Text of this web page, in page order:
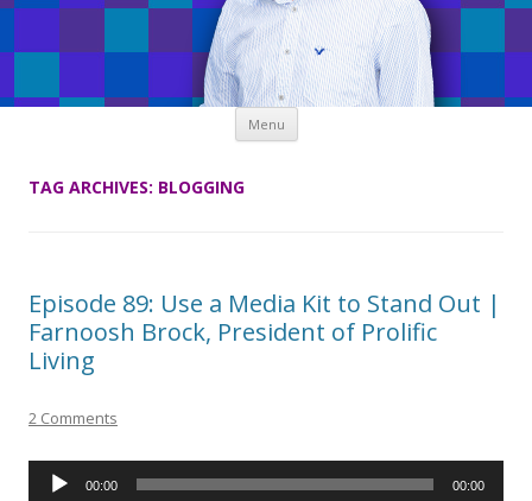
Menu Skip
content
TAG ARCHIVES: BLOGGING
Episode 89: Use a Media Kit to Stand Out |
Farnoosh Brock, President of Prolific
Living
2 Comments
Audio
00:00 00:00